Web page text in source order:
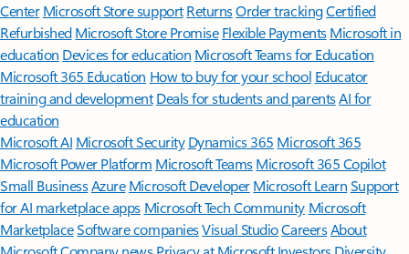
Center Microsoft Store support ReturnsOrder trackingCertified
Refurbished Microsoft Store Promise Flexible Payments Microsoft in
education Devices for education Microsoft Teams for Education
Microsoft 365 Education How to buy for your school Educator
training and development Deals for students and parentsAI for
education
Microsoft AI Microsoft Security Dynamics 365 Microsoft 365
Microsoft Power Platform Microsoft TeamsMicrosoft 365 Copilot
Small BusinessAzure Microsoft DeveloperMicrosoft LearnSupport
for AI marketplace apps Microsoft Tech Community Microsoft
MarketplaceSoftware companiesVisual StudioCareersAbout